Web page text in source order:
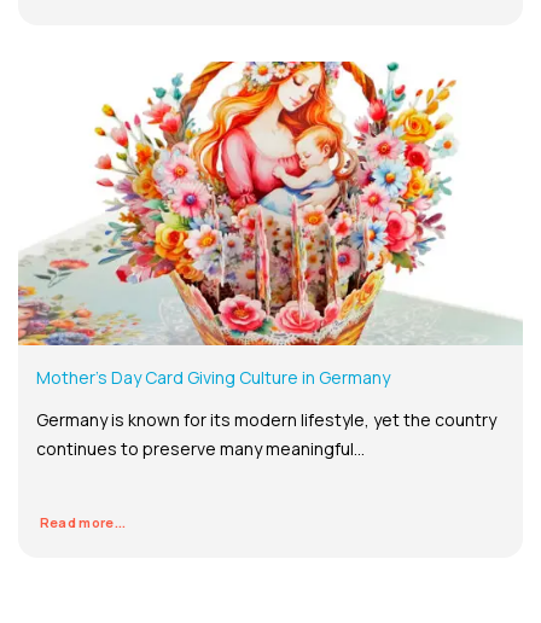
Mother’s Day Card Giving Culture in Germany
Germany is known for its modern lifestyle, yet the country
continues to preserve many meaningful...
Read more...